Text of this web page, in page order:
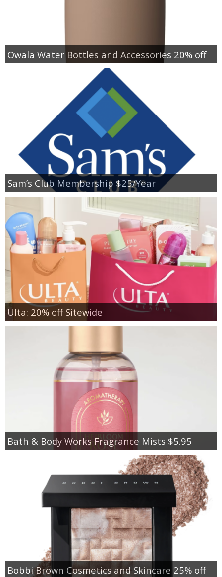
Owala Water Bottles and Accessories 20% off
Sam’s Club Membership $25/Year
Ulta: 20% off Sitewide
Bath & Body Works Fragrance Mists $5.95
Bobbi Brown Cosmetics and Skincare 25% off